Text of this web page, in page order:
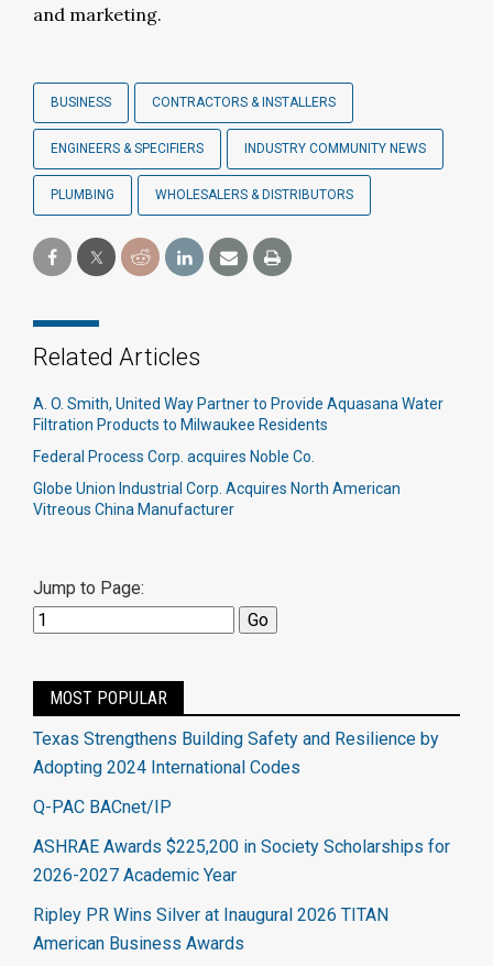
and marketing.
BUSINESS CONTRACTORS & INSTALLERS
ENGINEERS & SPECIFIERS INDUSTRY COMMUNITY NEWS
PLUMBING WHOLESALERS & DISTRIBUTORS
Related Articles
A. O. Smith, United Way Partner to Provide Aquasana Water
Filtration Products to Milwaukee Residents
Federal Process Corp. acquires Noble Co.​
Globe Union Industrial Corp. Acquires North American
Vitreous China Manufacturer
Jump to Page:
MOST POPULAR
Texas Strengthens Building Safety and Resilience by
Adopting 2024 International Codes
Q-PAC BACnet/IP
ASHRAE Awards $225,200 in Society Scholarships for
2026-2027 Academic Year
Ripley PR Wins Silver at Inaugural 2026 TITAN
American Business Awards